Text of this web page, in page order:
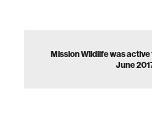
Mission Wildlife was
June